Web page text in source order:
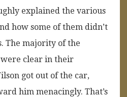
explained the various
how some of them didn’t
The majority of the
were clear in their
got out of the car,
him menacingly. That’s